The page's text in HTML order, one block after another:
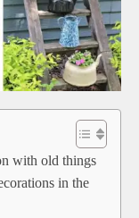
with old things
in the